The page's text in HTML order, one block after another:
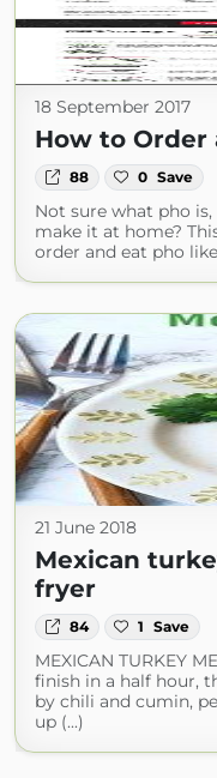
18 September 2017
How to Order
88 0 Save
Not sure what pho
make it at home?
order and eat pho
21 June 2018
Mexican
fryer
84 1 Save
MEXICAN TURKEY
finish in a half hour,
by chili and cumin,
up (...)